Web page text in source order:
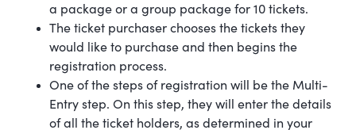
a package or a group package for 10 tickets.
The ticket purchaser chooses the tickets they
would like to purchase and then begins the
registration process.
One of the steps of registration will be the Multi-
Entry step. On this step, they will enter the details
of all the ticket holders, as determined in your